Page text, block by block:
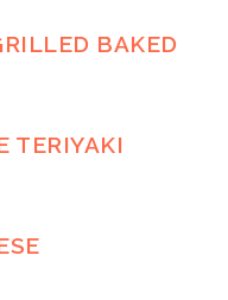
BAKED
TERIYAKI